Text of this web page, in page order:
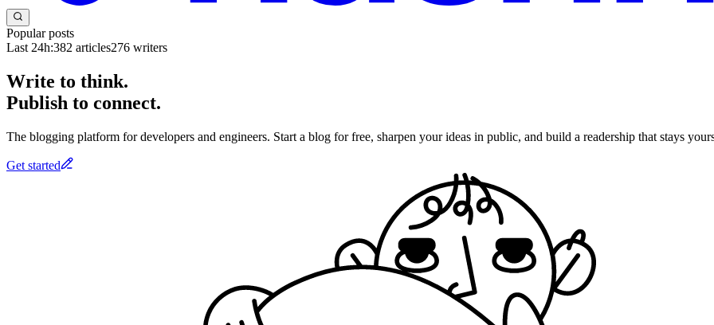
Popular posts
Last 24h:382 articles276 writers
Write to think.
Publish to connect.
The blogging platform for developers and engineers. Start a blog for free, sharpen your ideas in public, and build a readership that stays
Get started